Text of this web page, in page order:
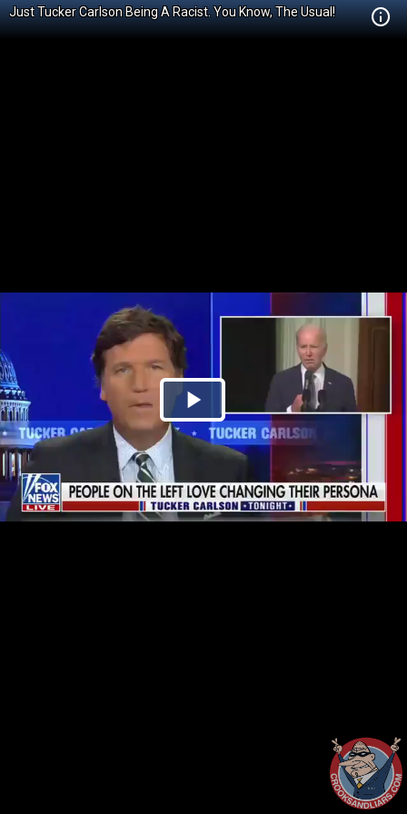
Just Tucker Carlson Being A Racist. You Know, The Usual!